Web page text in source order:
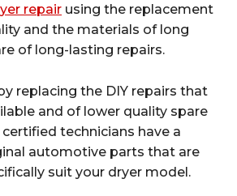
repair using the replacement
and the materials of long
of long-lasting repairs.
replacing the DIY repairs that
and of lower quality spare
technicians have a
automotive parts that are
suit your dryer model.